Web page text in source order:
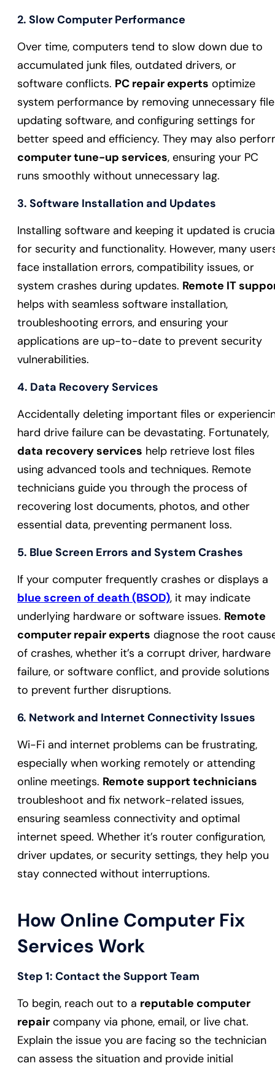
2. Slow Computer Performance
Over time, computers tend to slow down due to
accumulated junk files, outdated drivers, or
software conflicts. PC repair experts optimize
system performance by removing unnecessary
updating software, and configuring settings for
better speed and efficiency. They may also
computer tune-up services, ensuring your PC
runs smoothly without unnecessary lag.
3. Software Installation and Updates
Installing software and keeping it updated is
for security and functionality. However, many
face installation errors, compatibility issues, or
system crashes during updates. Remote IT
helps with seamless software installation,
troubleshooting errors, and ensuring your
applications are up-to-date to prevent security
vulnerabilities.
4. Data Recovery Services
Accidentally deleting important files or
hard drive failure can be devastating. Fortunately,
data recovery services help retrieve lost files
using advanced tools and techniques. Remote
technicians guide you through the process of
recovering lost documents, photos, and other
essential data, preventing permanent loss.
5. Blue Screen Errors and System Crashes
If your computer frequently crashes or displays a
blue screen of death (BSOD), it may indicate
underlying hardware or software issues. Remote
computer repair experts diagnose the root
of crashes, whether it’s a corrupt driver, hardware
failure, or software conflict, and provide solutions
to prevent further disruptions.
6. Network and Internet Connectivity Issues
Wi-Fi and internet problems can be frustrating,
especially when working remotely or attending
online meetings. Remote support technicians
troubleshoot and fix network-related issues,
ensuring seamless connectivity and optimal
internet speed. Whether it’s router configuration,
driver updates, or security settings, they help you
stay connected without interruptions.
How Online Computer Fix
Services Work
Step 1: Contact the Support Team
To begin, reach out to a reputable computer
repair company via phone, email, or live chat.
Explain the issue you are facing so the technician
can assess the situation and provide initial